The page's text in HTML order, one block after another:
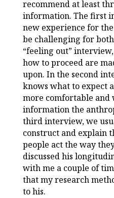
recommend at least
information. The first
new experience for
be challenging for
“feeling out”
how to proceed are
upon. In the second
knows what to expect
more comfortable and
information the
third interview, we
construct and explain
people act the way
discussed his
with me a couple of
that my research
to his.